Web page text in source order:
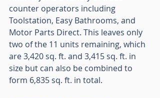
counter operators including
Toolstation, Easy Bathrooms, and
Motor Parts Direct. This leaves only
two of the 11 units remaining, which
are 3,420 sq. ft. and 3,415 sq. ft. in
size but can also be combined to
form 6,835 sq. ft. in total.